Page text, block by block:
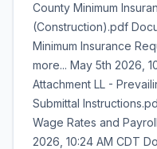
County Minimum
(Construction).pdf
Minimum Insurance
more... May 5th 2026,
Attachment LL -
Submittal
Wage Rates and
2026, 10:24 AM CDT